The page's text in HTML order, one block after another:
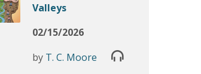
Valleys
02/15/2026
by T. C. Moore